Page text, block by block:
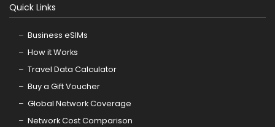
Quick Links
Business eSIMs
How it Works
Travel Data Calculator
Buy a Gift Voucher
Global Network Coverage
Network Cost Comparison